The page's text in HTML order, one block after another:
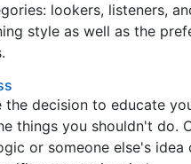
lookers, listeners,
style as well as the
the decision to educate
things you shouldn't do.
or someone else's